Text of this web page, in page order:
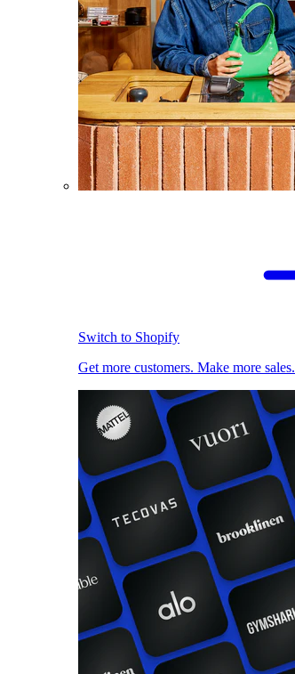
Switch to Shopify
Get more customers. Make more sales.